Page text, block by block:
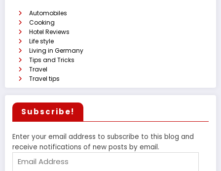
Automobiles
Cooking
Hotel Reviews
Life style
Living in Germany
Tips and Tricks
Travel
Travel tips
Subscribe!
Enter your email address to subscribe to this blog and
receive notifications of new posts by email.
Address